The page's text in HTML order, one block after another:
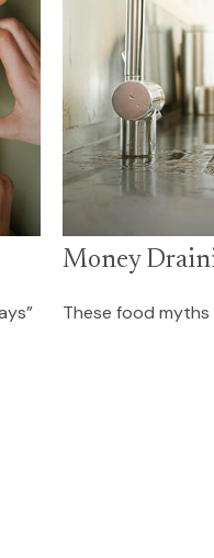
Money
These food myths